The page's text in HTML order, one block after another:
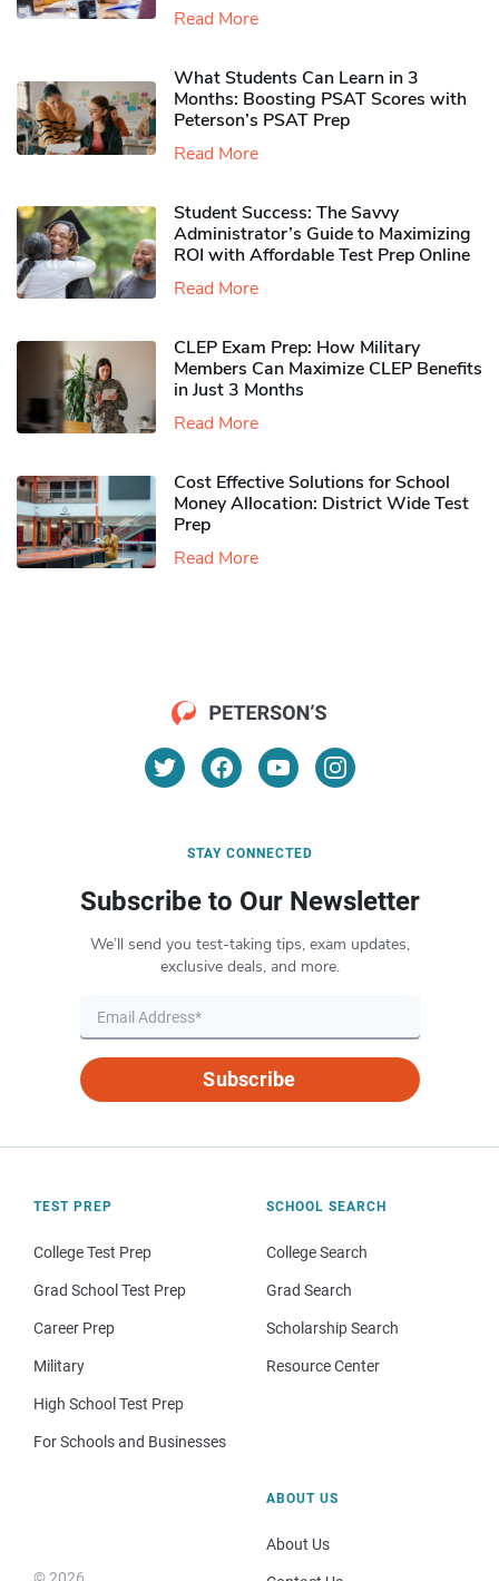
Read More
What Students Can Learn in 3
Months: Boosting PSAT Scores with
Peterson’s PSAT Prep
Read More
Student Success: The Savvy
Administrator’s Guide to Maximizing
ROI with Affordable Test Prep Online
Read More
CLEP Exam Prep: How Military
Members Can Maximize CLEP Benefits
in Just 3 Months
Read More
Cost Effective Solutions for School
Money Allocation: District Wide Test
Prep
Read More
STAY CONNECTED
Subscribe to Our Newsletter
We’ll send you test-taking tips, exam updates,
exclusive deals, and more.
Subscribe
TEST PREP
College Test Prep
Grad School Test Prep
Career Prep
Military
High School Test Prep
For Schools and Businesses
SCHOOL SEARCH
College Search
Grad Search
Scholarship Search
Resource Center
ABOUT US
About Us